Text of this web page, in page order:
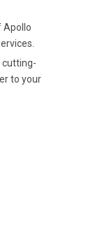
Apollo
cutting-
to your